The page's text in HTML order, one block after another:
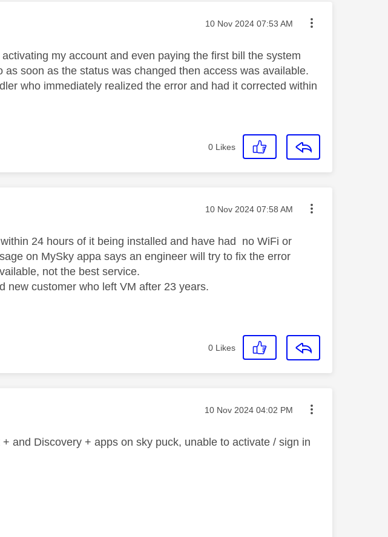
Message posted on
‎10 Nov 2024 07:53 AM
my account and even paying the first bill the system
soon as the status was changed then access was available.
who immediately realized the error and had it corrected within
0 Likes
Message posted on
‎10 Nov 2024 07:58 AM
24 hours of it being installed and have had no WiFi or
on MySky appa says an engineer will try to fix the error
not the best service.
new customer who left VM after 23 years.
0 Likes
Message posted on
‎10 Nov 2024 04:02 PM
and Discovery + apps on sky puck, unable to activate / sign in